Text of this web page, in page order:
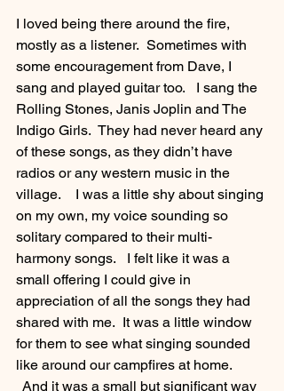
I loved being there around the fire,
mostly as a listener.  Sometimes with
some encouragement from Dave, I
sang and played guitar too.   I sang the
Rolling Stones, Janis Joplin and The
Indigo Girls.  They had never heard any
of these songs, as they didn’t have
radios or any western music in the
village.    I was a little shy about singing
on my own, my voice sounding so
solitary compared to their multi-
harmony songs.   I felt like it was a
small offering I could give in
appreciation of all the songs they had
shared with me.  It was a little window
for them to see what singing sounded
like around our campfires at home.
And it was a small but significant way